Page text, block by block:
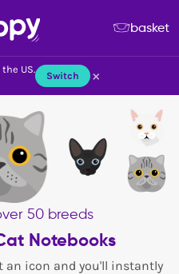
US.
Switch ×
basket
50 breeds
Notebooks
an icon and you'll instantly